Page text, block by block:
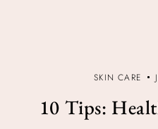
SKIN CARE
10 Tips: